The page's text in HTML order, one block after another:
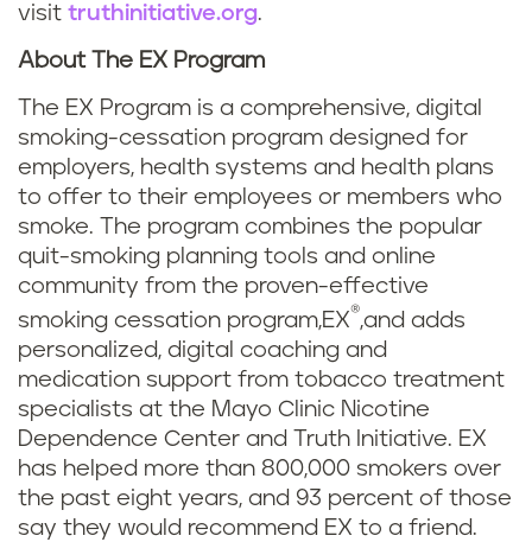
visit truthinitiative.org.
About The EX Program
The EX Program is a comprehensive, digital
smoking-cessation program designed for
employers, health systems and health plans
to offer to their employees or members who
smoke. The program combines the popular
quit-smoking planning tools and online
community from the proven-effective
smoking cessation program,EX®,and adds
personalized, digital coaching and
medication support from tobacco treatment
specialists at the Mayo Clinic Nicotine
Dependence Center and Truth Initiative. EX
has helped more than 800,000 smokers over
the past eight years, and 93 percent of those
say they would recommend EX to a friend.